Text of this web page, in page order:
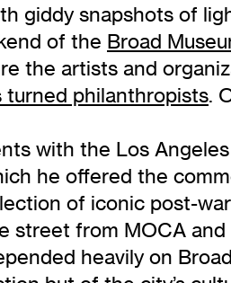
giddy snapshots of
of the Broad
the artists and
turned philanthropists.
with the Los
he offered the
of iconic post-
street from MOCA
heavily on